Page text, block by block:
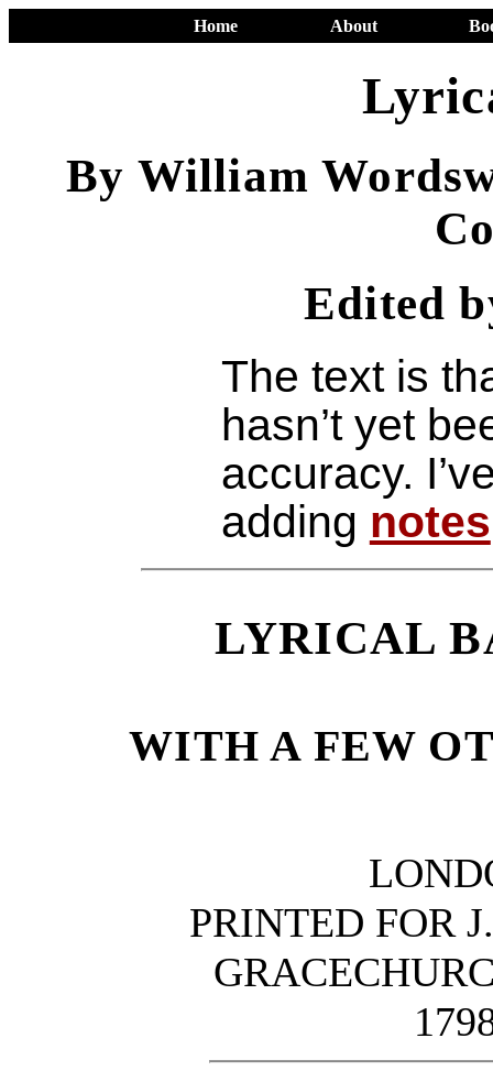
Home About
By William
Edited
The text is
hasn’t yet
accuracy.
adding notes
LYRICAL
WITH A FEW
PRINTED FOR